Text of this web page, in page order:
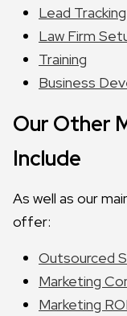
Lead Tracking
Law Firm
Training
Business
Our Other
Include
As well as our
offer:
Outsourced
Marketing
Marketing